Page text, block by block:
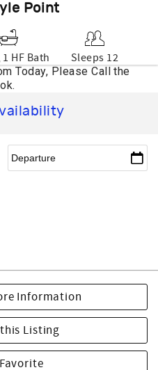
Point
HF Bath Sleeps 12
Information
Listing